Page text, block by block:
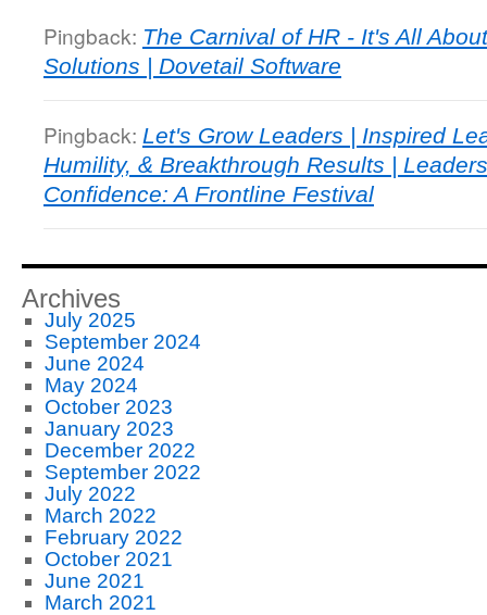
Pingback: The Carnival of HR - It's All
Solutions | Dovetail Software
Pingback: Let's Grow Leaders | Inspired
Humility, & Breakthrough Results |
Confidence: A Frontline Festival
Archives
July 2025
September 2024
June 2024
May 2024
October 2023
January 2023
December 2022
September 2022
July 2022
March 2022
February 2022
October 2021
June 2021
March 2021